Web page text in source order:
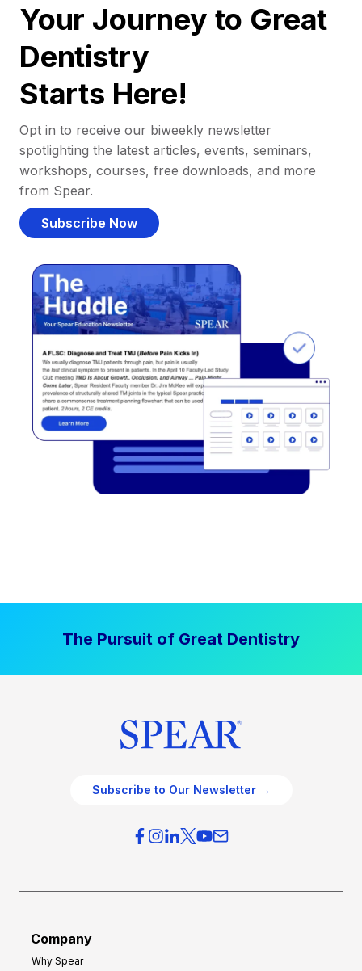
Your Journey to Great
Dentistry
Starts Here!
Opt in to receive our biweekly newsletter
spotlighting the latest articles, events, seminars,
workshops, courses, free downloads, and more
from Spear.
Subscribe Now
The Pursuit of Great Dentistry
Subscribe to Our Newsletter →
Company
Why Spear